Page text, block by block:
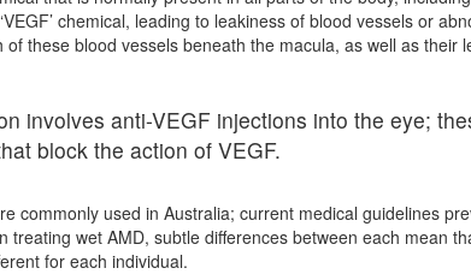
chemical, leading to leakiness of blood vessels or
these blood vessels beneath the macula, as well as their
involves anti-VEGF injections into the eye;
block the action of VEGF.
commonly used in Australia; current medical guidelines
treating wet AMD, subtle differences between each mean
for each individual.